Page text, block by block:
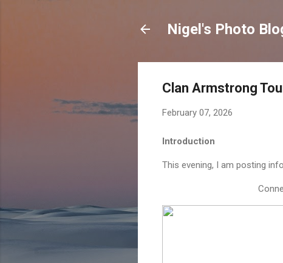
Nigel's Photo
Clan Armstrong
February 07, 2026
Introduction
This evening, I am posting